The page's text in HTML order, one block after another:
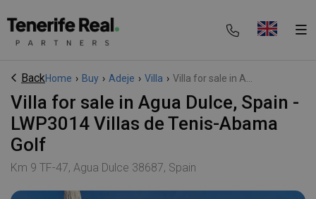
BackHome › Buy › Adeje › Villa › Villa for sale in A...
Villa for sale in Agua Dulce, Spain -
LWP3014 Villas de Tenis-Abama
Golf
Km 9 TF-47, Agua Dulce 38687, Spain